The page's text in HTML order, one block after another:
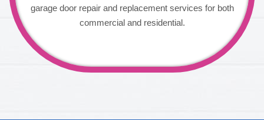
garage door repair and replacement services for both
commercial and residential.